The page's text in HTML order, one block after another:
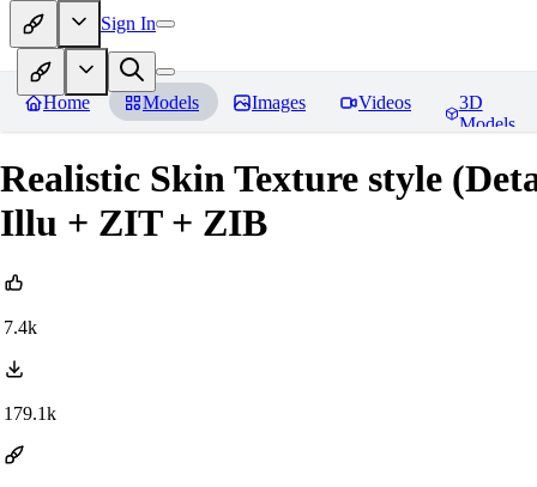
Sign In
Home Models Images Videos
3D
Models
Realistic Skin Texture style
Illu + ZIT + ZIB
7.4k
179.1k